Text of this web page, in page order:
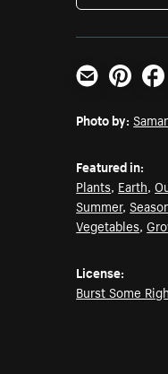
Email Pinterest
Photo by:
Featured in:
Plants, Earth,
Summer,
Vegetables,
License:
Burst Some